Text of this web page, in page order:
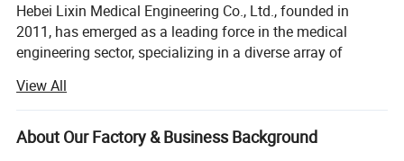
Hebei Lixin Medical Engineering Co., Ltd., founded in
2011, has emerged as a leading force in the medical
engineering sector, specializing in a diverse array of
portfolio encompasses premium medical center gas
supply systems, cutting-edge medical molecular sieve
oxygen generation equipment, reliable medical negative
View All
About Our Factory & Business Background